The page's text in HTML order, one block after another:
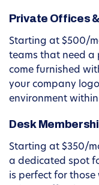
Private Offices
Starting at $500/
teams that need a
come furnished
your company
environment
Desk
Starting at $350/
a dedicated spot
is perfect for